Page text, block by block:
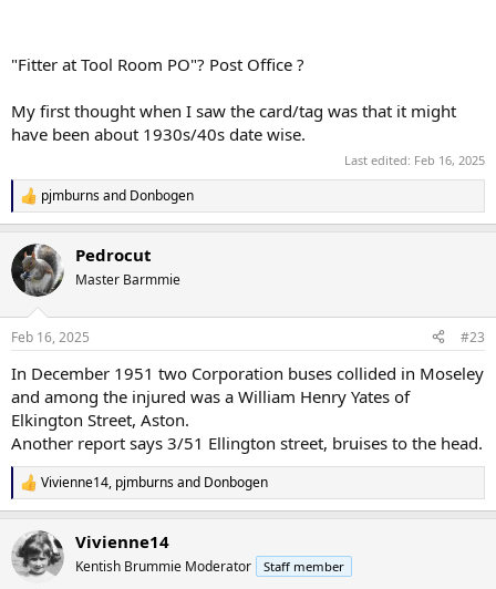
"Fitter at Tool Room PO"? Post Office ?
My first thought when I saw the card/tag was that it might
have been about 1930s/40s date wise.
Last edited: Feb 16, 2025
R
e
c
t
i
s
pjmburnsand Donbogen
Pedrocut
Master Barmmie
Feb 16, 2025 #23
In December 1951 two Corporation buses collided in Moseley
and among the injured was a William Henry Yates of
Elkington Street, Aston.
Another report says 3/51 Ellington street, bruises to the head.
R
e
c
t
i
Vivienne14, pjmburnsand Donbogen
Vivienne14
Kentish Brummie Moderator Staff member